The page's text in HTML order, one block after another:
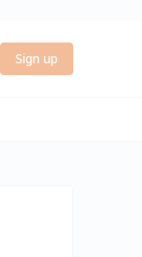
Sign up